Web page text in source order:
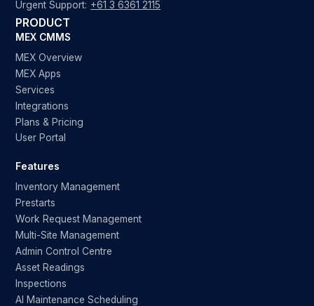
Urgent Support: +61 3 6361 2115
PRODUCT
MEX CMMS
MEX Overview
MEX Apps
Services
Integrations
Plans & Pricing
User Portal
Features
Inventory Management
Prestarts
Work Request Management
Multi-Site Management
Admin Control Centre
Asset Readings
Inspections
AI Maintenance Scheduling